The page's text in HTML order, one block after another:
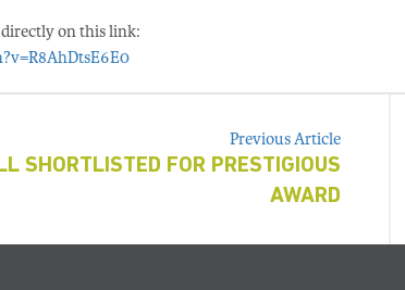
directly on this link:
Previous Article
SHORTLISTED FOR PRESTIGIOUS
AWARD